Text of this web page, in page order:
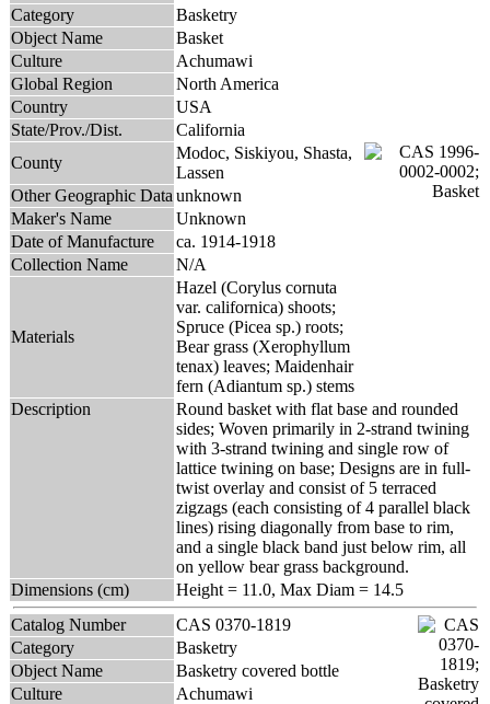
Category
Basketry
Object Name
Basket
Culture
Achumawi
Global Region
North America
Country
USA
State/Prov./Dist.
California
County
Modoc, Siskiyou, Shasta,
Lassen
Other Geographic Data unknown
Maker's Name
Unknown
Date of Manufacture
ca. 1914-1918
Collection Name
N/A
Materials
Hazel (Corylus cornuta
var. californica) shoots;
Spruce (Picea sp.) roots;
Bear grass (Xerophyllum
tenax) leaves; Maidenhair
fern (Adiantum sp.) stems
Description
Round basket with flat base and rounded
sides; Woven primarily in 2-strand twining
with 3-strand twining and single row of
lattice twining on base; Designs are in full-
twist overlay and consist of 5 terraced
zigzags (each consisting of 4 parallel black
lines) rising diagonally from base to rim,
and a single black band just below rim, all
on yellow bear grass background.
Dimensions (cm)
Height = 11.0, Max Diam = 14.5
Catalog Number
CAS 0370-1819
Category
Basketry
Object Name
Basketry covered bottle
Culture
Achumawi